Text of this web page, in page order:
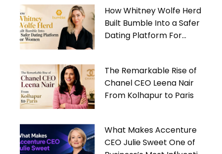
How Whitney Wolfe Herd
Built Bumble Into a Safer
Dating Platform For
The Remarkable Rise of
Chanel CEO Leena Nair
From Kolhapur to Paris
What Makes Accenture
CEO Julie Sweet One of